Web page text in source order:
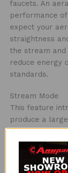
faucets. An
performance
expect your
straightness
the stream and
reduce energy
standards.
Stream Mode
This feature
produce a
touch and non-
for residential
Cartridge